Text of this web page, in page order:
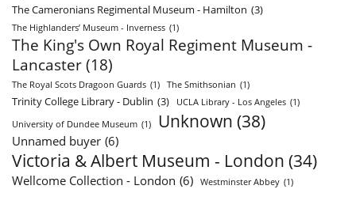
The Cameronians Regimental Museum - Hamilton (3)
The Highlanders’ Museum - Inverness (1)
The King's Own Royal Regiment Museum -
Lancaster (18)
The Royal Scots Dragoon Guards (1) The Smithsonian (1)
Trinity College Library - Dublin (3) UCLA Library - Los Angeles (1)
University of Dundee Museum (1) Unknown (38)
Unnamed buyer (6)
Victoria & Albert Museum - London (34)
Wellcome Collection - London (6) Westminster Abbey (1)